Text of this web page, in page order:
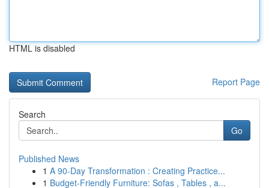
HTML is disabled
Report Page
Search
Go
Published News
1 A 90-Day Transformation : Creating Practice...
1 Budget-Friendly Furniture: Sofas , Tables , a...